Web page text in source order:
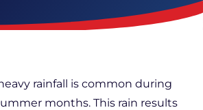
rainfall is common during
months. This rain results